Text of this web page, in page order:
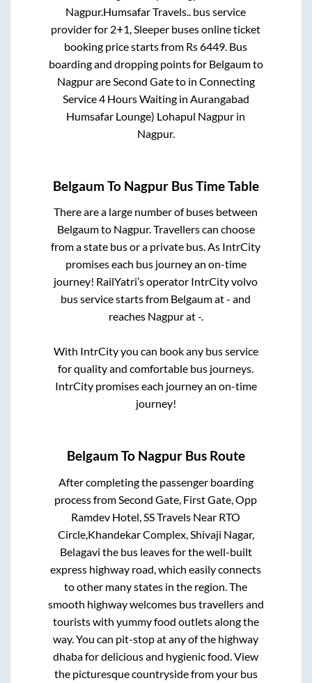
Nagpur.Humsafar Travels.. bus service
provider for 2+1, Sleeper buses online ticket
booking price starts from Rs6449 . Bus
boarding and dropping points for Belgaumto
Nagpurare Second Gateto in Connecting
Service 4 Hours Waiting in Aurangabad
Humsafar Lounge) Lohapul Nagpur in
Nagpur.
Belgaum To Nagpur Bus Time Table
There are a large number of buses between
Belgaumto Nagpur. Travellers can choose
from a state bus or a private bus. As IntrCity
promises each bus journey an on-time
journey! RailYatri’s operator IntrCity volvo
bus service starts from Belgaumat- and
reaches Nagpurat-.
With IntrCity you can book any bus service
for quality and comfortable bus journeys.
IntrCity promises each journey an on-time
journey!
Belgaum To Nagpur Bus Route
After completing the passenger boarding
process from Second Gate, First Gate, Opp
Ramdev Hotel, SS Travels Near RTO
Circle,Khandekar Complex, Shivaji Nagar,
Belagavi the bus leaves for the well-built
express highway road, which easily connects
to other many states in the region. The
smooth highway welcomes bus travellers and
tourists with yummy food outlets along the
way. You can pit-stop at any of the highway
dhaba for delicious and hygienic food. View
the picturesque countryside from your bus